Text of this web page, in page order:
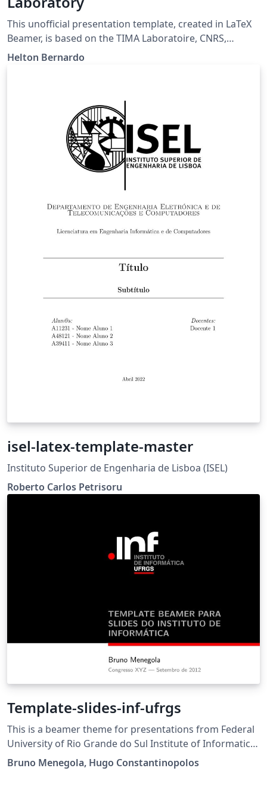
This unofficial presentation template, created in LaTeX
Beamer, is based on the TIMA Laboratoire, CNRS,
Grenoble INP, University Grenoble-Alpes design pattern
Helton Bernardo
isel-latex-template-master
Instituto Superior de Engenharia de Lisboa (ISEL)
Roberto Carlos Petrisoru
Template-slides-inf-ufrgs
This is a beamer theme for presentations from Federal
University of Rio Grande do Sul Institute of Informatics
(Inf - UFRGS).
Bruno Menegola, Hugo Constantinopolos